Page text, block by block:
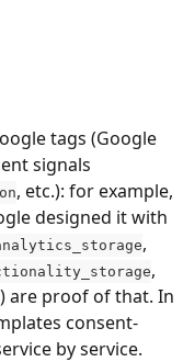
tags (Google
signals
, etc.): for example,
designed it with
,
,
are proof of that. In
consent-
by service.